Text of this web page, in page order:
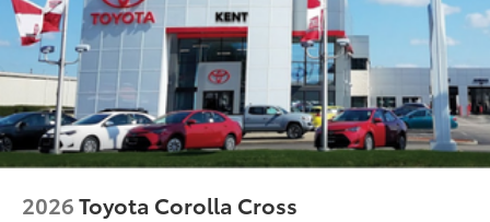
2026Toyota Corolla Cross